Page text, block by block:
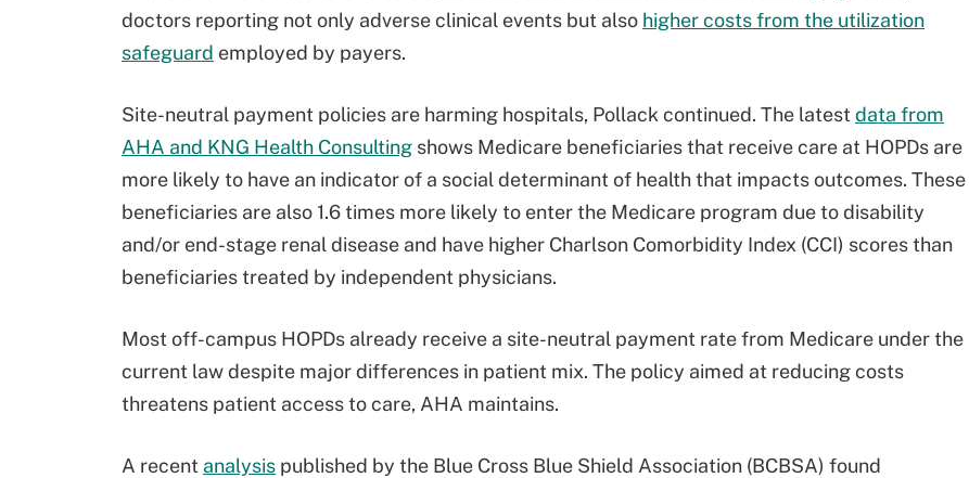
doctors reporting not only adverse clinical events but also higher costs from the utilization
safeguard employed by payers.
Site-neutral payment policies are harming hospitals, Pollack continued. The latest data from
AHA and KNG Health Consulting shows Medicare beneficiaries that receive care at HOPDs are
more likely to have an indicator of a social determinant of health that impacts outcomes. These
beneficiaries are also 1.6 times more likely to enter the Medicare program due to disability
and/or end-stage renal disease and have higher Charlson Comorbidity Index (CCI) scores than
beneficiaries treated by independent physicians.
Most off-campus HOPDs already receive a site-neutral payment rate from Medicare under the
current law despite major differences in patient mix. The policy aimed at reducing costs
threatens patient access to care, AHA maintains.
A recent analysis published by the Blue Cross Blue Shield Association (BCBSA) found